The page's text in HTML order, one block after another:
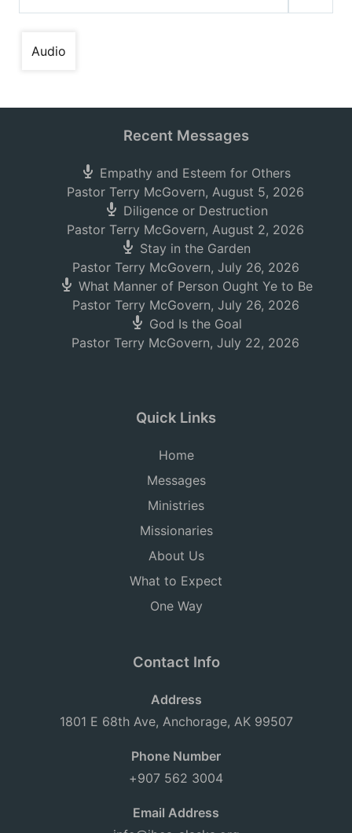
Play Mute Settings
Audio
Recent Messages
Empathy and Esteem for Others
Pastor Terry McGovern, August 5, 2026
Diligence or Destruction
Pastor Terry McGovern, August 2, 2026
Stay in the Garden
Pastor Terry McGovern, July 26, 2026
What Manner of Person Ought Ye to Be
Pastor Terry McGovern, July 26, 2026
God Is the Goal
Pastor Terry McGovern, July 22, 2026
Quick Links
Home
Messages
Ministries
Missionaries
About Us
What to Expect
One Way
Contact Info
Address
1801 E 68th Ave, Anchorage, AK 99507
Phone Number
+907 562 3004
Email Address